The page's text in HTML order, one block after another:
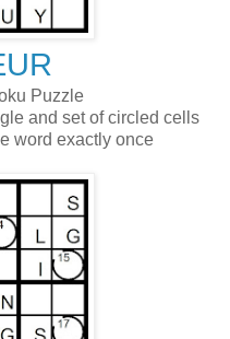
Puzzle
and set of circled cells
word exactly once